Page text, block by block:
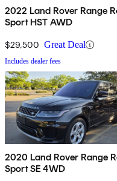
2022 Land Rover Range
Sport HST AWD
$29,500 Great Deal
Includes dealer fees
2020 Land Rover Range
Sport SE 4WD